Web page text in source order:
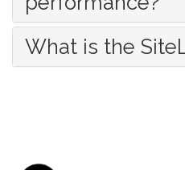
What is the